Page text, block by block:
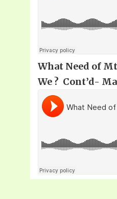
What Need of
We ? Cont’d-